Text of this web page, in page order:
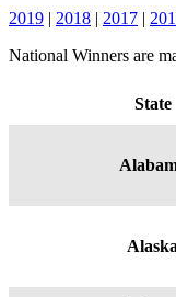
2019 | 2018 | 2017 |
National Winners are
State
Alaska